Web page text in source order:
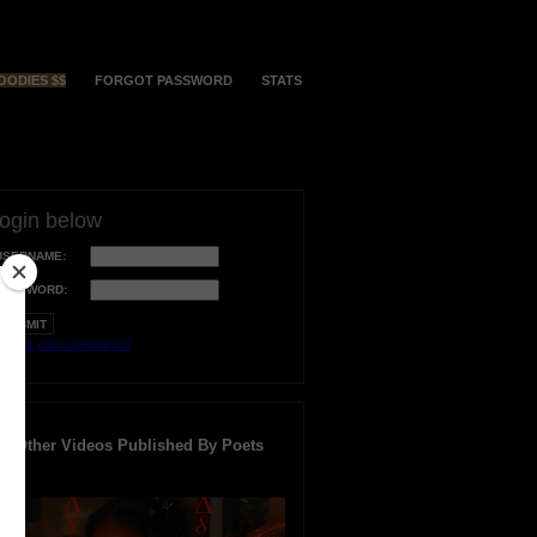
$$ FORGOT PASSWORD STATS
login below
PASSWORD:
Forgot your username?
Other Videos Published By Poets